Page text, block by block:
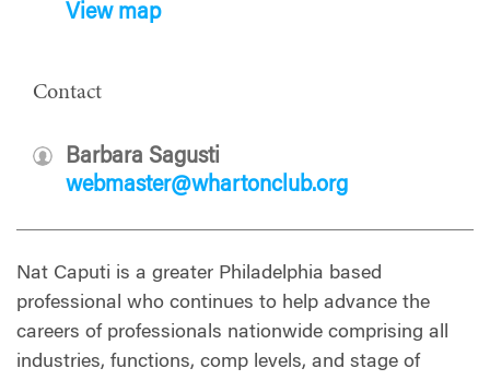
View map
Contact
Barbara Sagusti
webmaster@whartonclub.org
Nat Caputi is a greater Philadelphia based
professional who continues to help advance the
careers of professionals nationwide comprising all
industries, functions, comp levels, and stage of